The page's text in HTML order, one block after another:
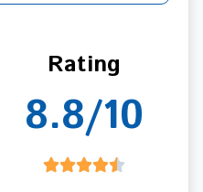
Rating
8.8/10